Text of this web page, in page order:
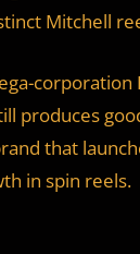
Mitchell
corporation
produces
that
in spin reels.